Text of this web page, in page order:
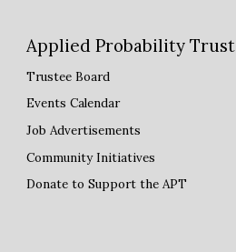
Applied Probability Trust
Trustee Board
Events Calendar
Job Advertisements
Community Initiatives
Donate to Support the APT